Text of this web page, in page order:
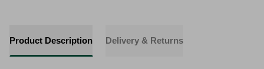
Product Description Delivery & Returns